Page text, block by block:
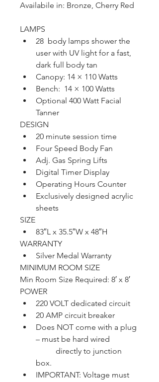
Availabile in: Bronze, Cherry Red
LAMPS
28  body lamps shower the
user with UV light for a fast,
dark full body tan
Canopy: 14 × 110 Watts
Bench:  14 × 100 Watts
Optional 400 Watt Facial
Tanner
DESIGN
20 minute session time
Four Speed Body Fan
Adj. Gas Spring Lifts
Digital Timer Display
Operating Hours Counter
Exclusively designed acrylic
sheets
SIZE
83″L x 35.5″W x 48″H
WARRANTY
Silver Medal Warranty
MINIMUM ROOM SIZE
Min Room Size Required: 8′ x 8′
POWER
220 VOLT dedicated circuit
20 AMP circuit breaker
Does NOT come with a plug
– must be hard wired
box.
IMPORTANT: Voltage must